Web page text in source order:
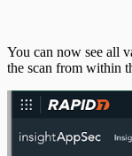
You can now see all
the scan from within